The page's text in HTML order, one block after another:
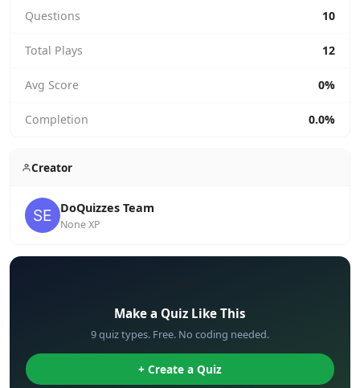
Questions 10
Total Plays 12
Avg Score 0%
Completion 0.0%
Creator
DoQuizzes Team
None XP
Make a Quiz Like This
9 quiz types. Free. No coding needed.
+ Create a Quiz